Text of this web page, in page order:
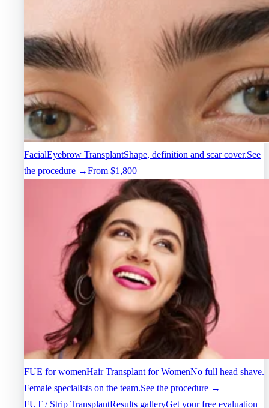
FacialEyebrow TransplantShape, definition and scar cover.See
the procedure →From $1,800
FUE for womenHair Transplant for WomenNo full head shave.
Female specialists on the team.See the procedure →
FUT / Strip TransplantResults galleryGet your free evaluation